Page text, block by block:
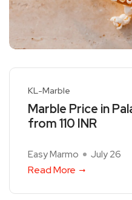
KL-Marble
Marble Price in
from 110 INR
Easy Marmo July 26
Read More